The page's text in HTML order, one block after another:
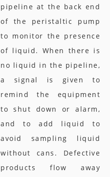
pipeline at the back end
of the peristaltic pump
to monitor the presence
of liquid. When there is
no liquid in the pipeline,
a signal is given to
remind the equipment
to shut down or alarm,
and to add liquid to
avoid sampling liquid
without cans. Defective
products flow away